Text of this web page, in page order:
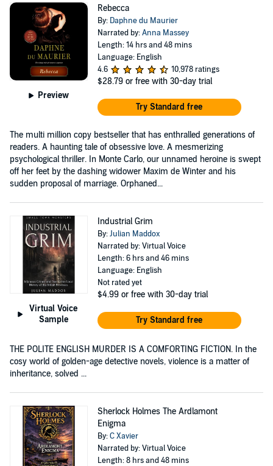
Preview
Rebecca
By: Daphne du Maurier
Narrated by:Anna Massey
Length: 14 hrs and 48 mins
Language: English
4.6
10,978 ratings
$28.79 or free with 30-day trial
Try Standard free
The multi million copy bestseller that has enthralled generations of
readers. A haunting tale of obsessive love. A mesmerizing
psychological thriller. In Monte Carlo, our unnamed heroine is swept
off her feet by the dashing widower Maxim de Winter and his
sudden proposal of marriage. Orphaned...
Virtual Voice
Sample
Industrial Grim
By:Julian Maddox
Narrated by: Virtual Voice
Length: 6 hrs and 46 mins
Language: English
Not rated yet
$4.99 or free with 30-day trial
Try Standard free
THE POLITE ENGLISH MURDER IS A COMFORTING FICTION. In the
cosy world of golden-age detective novels, violence is a matter of
inheritance, solved ...
Sherlock Holmes The Ardlamont
Enigma
By:C Xavier
Narrated by: Virtual Voice
Length: 8 hrs and 48 mins